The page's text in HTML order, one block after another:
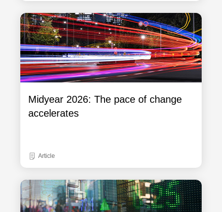
Midyear 2026: The pace of change
accelerates
Article